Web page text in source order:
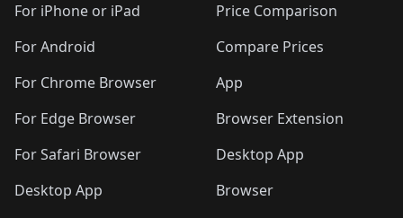
For iPhone or iPad
For Android
For Chrome Browser
For Edge Browser
For Safari Browser
Desktop App
Price Comparison
Compare Prices
App
Browser Extension
Desktop App
Browser